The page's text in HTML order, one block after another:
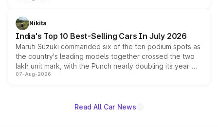
in hybrid powertrain options, positioning it above the
existing Hector in the brand's India lineup.
Nikita
India's Top 10 Best-Selling Cars In July 2026
Maruti Suzuki commanded six of the ten podium spots as
the country's leading models together crossed the two
lakh unit mark, with the Punch nearly doubling its year-
on-year volumes to stand out as the fastest-growing
07-Aug-2026
Read All Car News